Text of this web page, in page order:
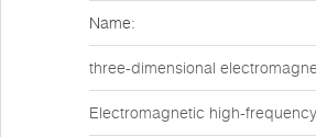
Name:
three-dimensional
Electromagnetic high-